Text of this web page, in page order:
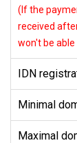
(If the
received
won't be
IDN
Minimal
Maximal